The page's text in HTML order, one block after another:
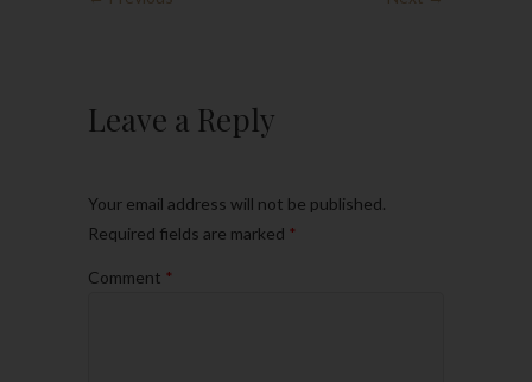
Leave a Reply
Your email address will not be published.
Required fields are marked *
Comment *